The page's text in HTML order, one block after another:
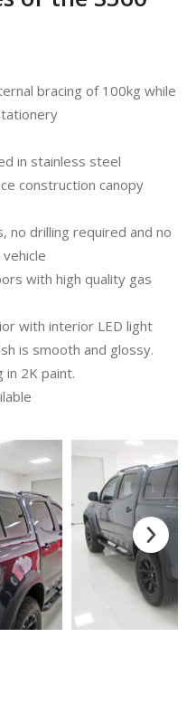
bracing of 100kg while
in stainless steel
construction canopy
no drilling required and no
with high quality gas
with interior LED light
is smooth and glossy.
in 2K paint.